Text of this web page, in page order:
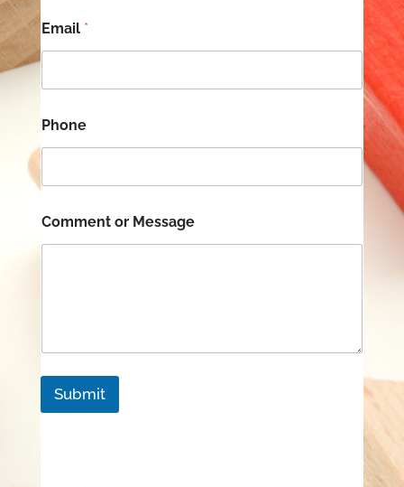
Email *
a
m
e
*
i
r
s
Phone
Comment or Message
Submit